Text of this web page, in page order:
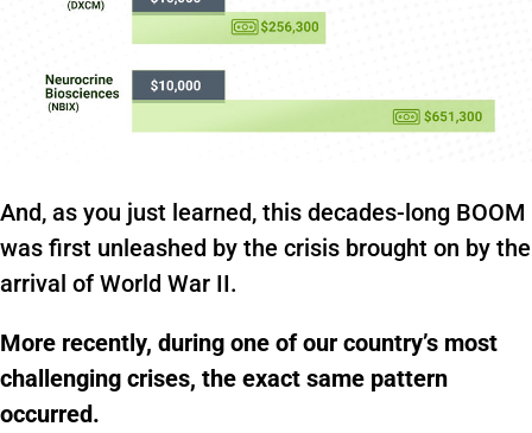
And, as you just learned, this decades-long BOOM
was first unleashed by the crisis brought on by the
arrival of World War II.
More recently, during one of our country’s most
challenging crises, the exact same pattern
occurred.